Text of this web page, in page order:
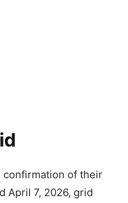
confirmation of their
April 7, 2026, grid